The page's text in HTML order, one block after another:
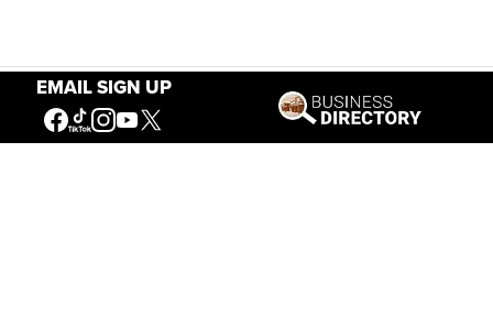
EMAIL SIGN UP
Our Mission